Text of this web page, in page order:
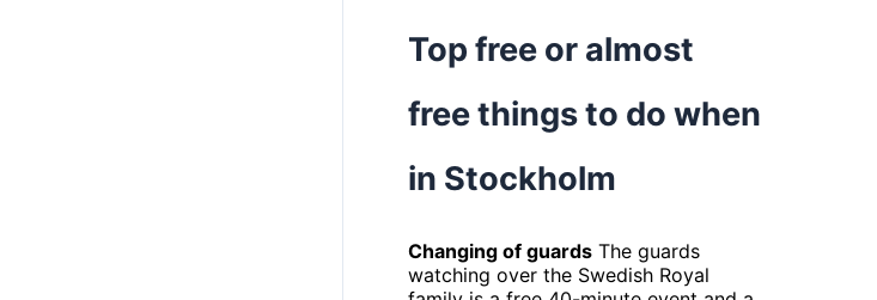
Top free or almost
free things to do when
in Stockholm
Changing of guardsThe guards
watching over the Swedish Royal